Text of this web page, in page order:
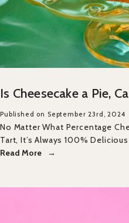
Is Cheesecake a Pie,
Published on September 23rd, 2024
No Matter What Percentage
Tart, It’s Always 100% Delicious
Read More